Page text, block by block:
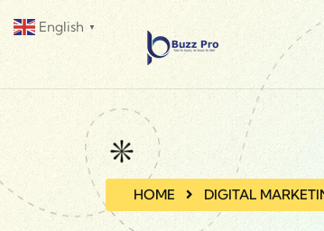
HOME DIGITAL
English ▼